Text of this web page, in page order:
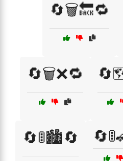
🔄🗑️🔙🔁
🔄🗑️❌🔁
🔄🚦🏙️🔄